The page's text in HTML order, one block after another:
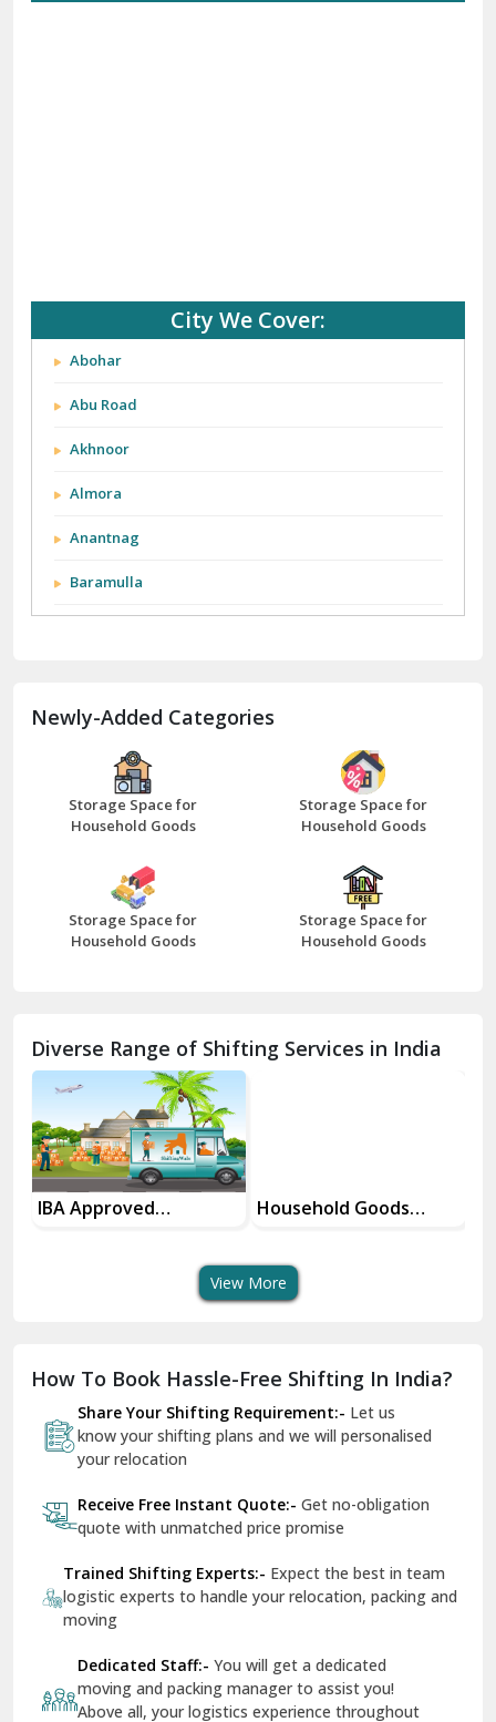
City We Cover:
Abohar
Abu Road
Akhnoor
Almora
Anantnag
Baramulla
Bathinda
Bazpur
Beawar
Bhilwara
Bhiwani
Chhainsa
Chittorgarh
Dalhousie
Delhi Cantt Delhi
Dilshad Garden Delhi
Dr Mukherjee Nagar Delhi
Dwarka Delhi
East Delhi
Firozpur
Gandhi Nagar Delhi
Newly-Added Categories
Storage Space for
Household Goods
Storage Space for
Household Goods
Storage Space for
Household Goods
Storage Space for
Household Goods
Diverse Range of Shifting Services in India
IBA Approved
Household Goods
View More
How To Book Hassle-Free Shifting In India?
Share Your Shifting Requirement:- Let us
know your shifting plans and we will personalised
your relocation
Receive Free Instant Quote:- Get no-obligation
quote with unmatched price promise
Trained Shifting Experts:- Expect the best in team
logistic experts to handle your relocation, packing and
moving
Dedicated Staff:- You will get a dedicated
moving and packing manager to assist you!
Above all, your logistics experience throughout